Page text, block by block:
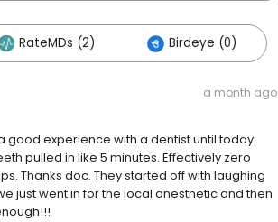
RateMDs (2) Birdeye (0)
a month ago
experience with a dentist until today.
pulled in like 5 minutes. Effectively zero
Thanks doc. They started off with laughing
just went in for the local anesthetic and then